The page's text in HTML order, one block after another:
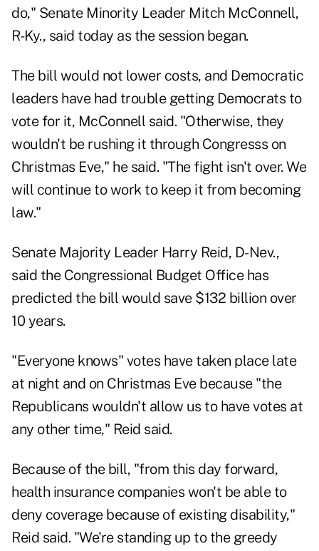
do," Senate Minority Leader Mitch McConnell,
R-Ky., said today as the session began.
The bill would not lower costs, and Democratic
leaders have had trouble getting Democrats to
vote for it, McConnell said. "Otherwise, they
wouldn't be rushing it through Congresss on
Christmas Eve," he said. "The fight isn't over. We
will continue to work to keep it from becoming
law."
Senate Majority Leader Harry Reid, D-Nev.,
said the Congressional Budget Office has
predicted the bill would save $132 billion over
10 years.
"Everyone knows" votes have taken place late
at night and on Christmas Eve because "the
Republicans wouldn't allow us to have votes at
any other time," Reid said.
Because of the bill, "from this day forward,
health insurance companies won't be able to
deny coverage because of existing disability,"
Reid said. "We're standing up to the greedy